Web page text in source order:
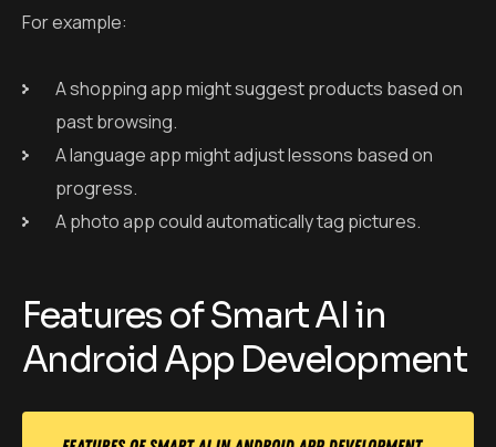
For example:
A shopping app might suggest products based on
past browsing.
A language app might adjust lessons based on
progress.
A photo app could automatically tag pictures.
Features of Smart AI in
Android App Development